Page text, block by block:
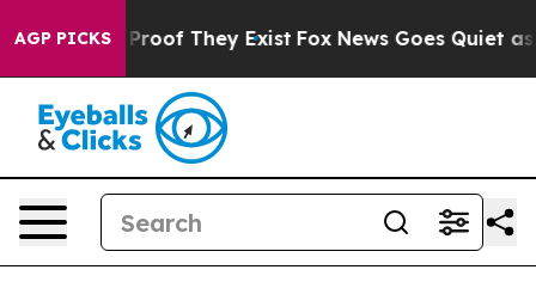
AGP PICKSno Proof They Exist Fox News Goes Quiet as